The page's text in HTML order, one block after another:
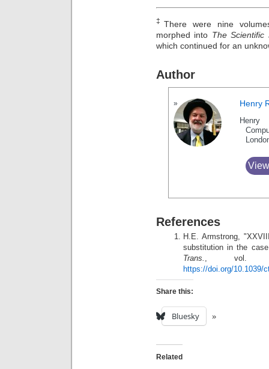
‡ There were nine
morphed into The
which continued for an
Author
Henry
References
H.E. Armstrong,
substitution in the
Trans.
, vol.
https://doi.org/10.1039/
Share this:
Bluesky
Related